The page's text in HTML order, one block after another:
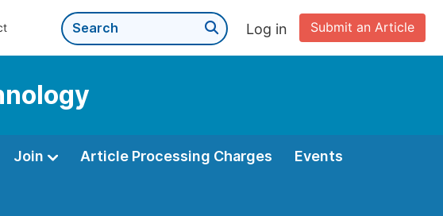
Submit an Article
Log in
Join Article Processing Charges Events